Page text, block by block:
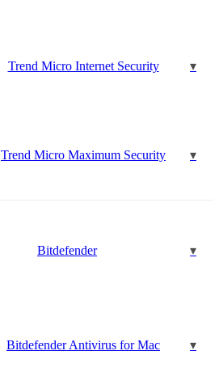
Trend Micro Internet Security
Trend Micro Maximum Security
Bitdefender
Bitdefender Antivirus for Mac